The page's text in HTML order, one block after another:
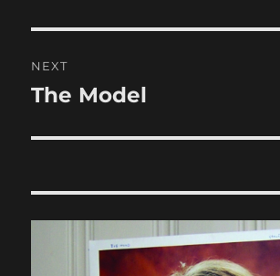
NEXT
Next
The Model